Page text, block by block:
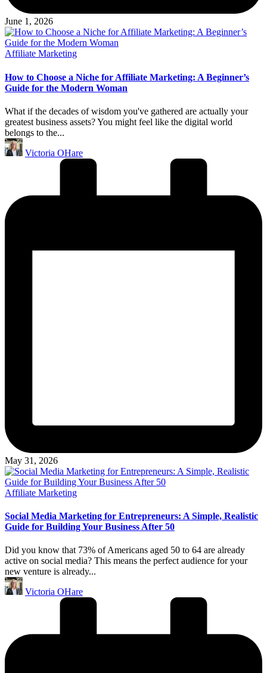
June 1, 2026
Posted
Affiliate Marketing
How to Choose a Niche for Affiliate Marketing: A Beginner’s
Guide for the Modern Woman
What if the decades of wisdom you've gathered are actually your
greatest business assets? You might feel like the digital world
belongs to the...
Posted
by
Victoria OHare
May 31, 2026
Posted
Affiliate Marketing
Social Media Marketing for Entrepreneurs: A Simple, Realistic
Guide for Building Your Business After 50
Did you know that 73% of Americans aged 50 to 64 are already
active on social media? This means the perfect audience for your
new venture is already...
Posted
by
Victoria OHare